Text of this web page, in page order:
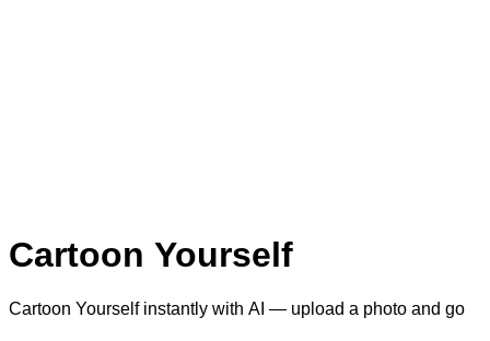
Cartoon Yourself
Cartoon Yourself instantly with AI — upload a photo and go